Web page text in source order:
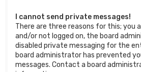
I cannot send private messages!
There are three reasons for this; you
and/or not logged on, the board
disabled private messaging for the
board administrator has prevented
messages. Contact a board